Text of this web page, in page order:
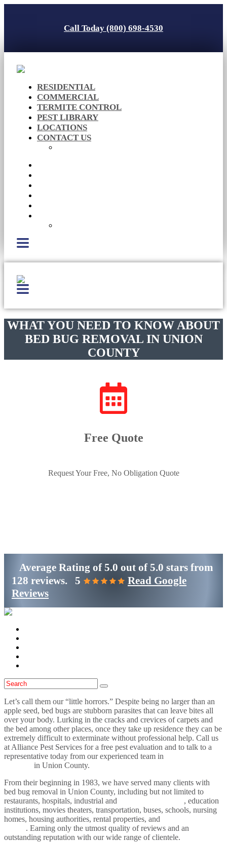
Call Today (800) 698-4530
RESIDENTIAL
COMMERCIAL
TERMITE CONTROL
PEST LIBRARY
LOCATIONS
CONTACT US
WHAT YOU NEED TO KNOW ABOUT
BED BUG REMOVAL IN UNION
COUNTY
Free Quote
Request Your Free, No Obligation Quote
Average Rating of 5.0 out of 5.0 stars from
128 reviews. 5
Read Google
Reviews
Let’s call them our “little horrors.” Despite being no larger than an
apple seed, bed bugs are stubborn parasites that can leave bites all
over your body. Lurking in the cracks and crevices of carpets and
the bed among other places, once they take up residence they can be
extremely difficult to exterminate without professional help. Call us
at Alliance Pest Services for a free pest evaluation and to talk to a
representative today from our experienced team in
in Union County.
From their beginning in 1983, we have served many clients with
bed bug removal in Union County, including but not limited to
restaurants, hospitals, industrial and
, education
institutions, movies theaters, transportation, buses, schools, nursing
homes, housing authorities, rental properties, and
. Earning only the utmost quality of reviews and an
outstanding reputation with our wide range of clientele.